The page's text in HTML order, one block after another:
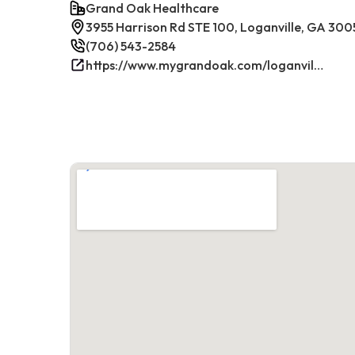
Grand Oak Healthcare
3955 Harrison Rd STE 100, Loganville, GA
(706) 543-2584
https://www.mygrandoak.com/loganville-office/